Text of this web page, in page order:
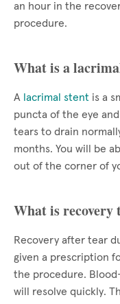
an hour in the
procedure.
What is a
A lacrimal stent is a
puncta of the eye
tears to drain
months. You will be
out of the corner of
What is
Recovery after tear
given a prescription
the procedure.
will resolve quickly.